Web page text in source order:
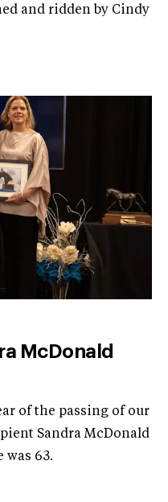
and ridden by Cindy
McDonald
of the passing of our
Sandra McDonald
was 63.